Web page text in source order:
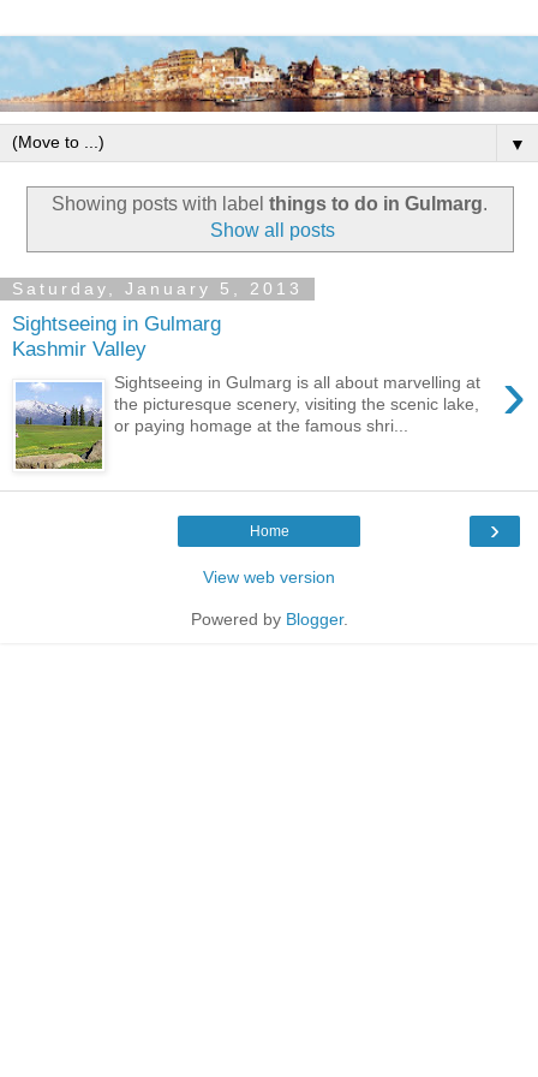
▼
Showing posts with label things to do in Gulmarg.
Show all posts
Saturday, January 5, 2013
Sightseeing in Gulmarg
Kashmir Valley
›
Sightseeing in Gulmarg is all about marvelling at
the picturesque scenery, visiting the scenic lake,
or paying homage at the famous shri...
›
Home
View web version
Powered by Blogger.